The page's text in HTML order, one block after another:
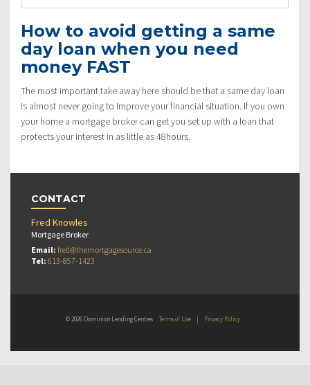
How to avoid getting a same
day loan when you need
money FAST
The most important take away here should be that a same day loan
is almost never going to improve your financial situation. If you own
your home a mortgage broker can get you set up with a loan that
protects your interest in as little as 48hours.
CONTACT
Fred Knowles
Mortgage Broker
Email: fred@themortgagesource.ca
Tel: 613-857-1423
© 2026 Dominion Lending Centres Terms of Use | Privacy Policy